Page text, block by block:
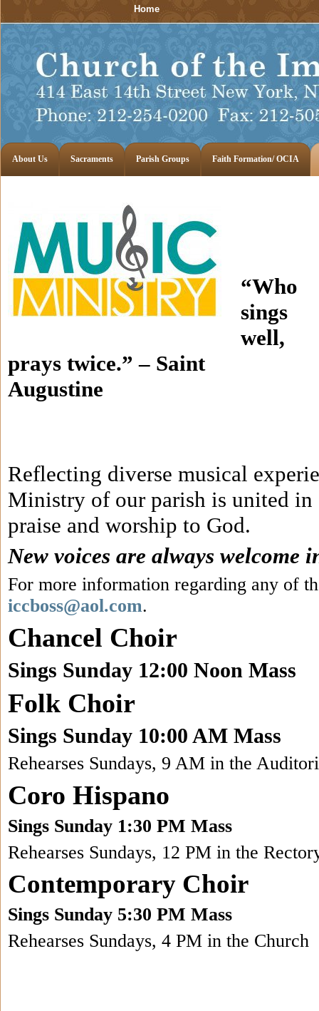
Home
About Us Sacraments Parish Groups Faith Formation/ OCIA
“Who
sings
well,
prays twice.” – Saint
Augustine
Reflecting diverse musical
Ministry of our parish is united
praise and worship to God.
New voices are always welcome
For more information regarding any of
iccboss@aol.com.
Chancel Choir
Sings Sunday 12:00 Noon Mass
Folk Choir
Sings Sunday 10:00 AM Mass
Rehearses Sundays, 9 AM in the
Coro Hispano
Sings Sunday 1:30 PM Mass
Rehearses Sundays, 12 PM in the
Contemporary Choir
Sings Sunday 5:30 PM Mass
Rehearses Sundays, 4 PM in the Church